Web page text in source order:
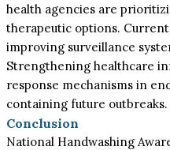
health agencies are
therapeutic options.
improving surveillance
Strengthening healthcare
response mechanisms in
containing future outbreaks.
Conclusion
National Handwashing